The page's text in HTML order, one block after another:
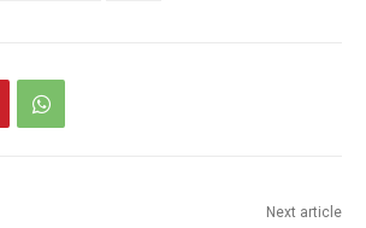
Next article